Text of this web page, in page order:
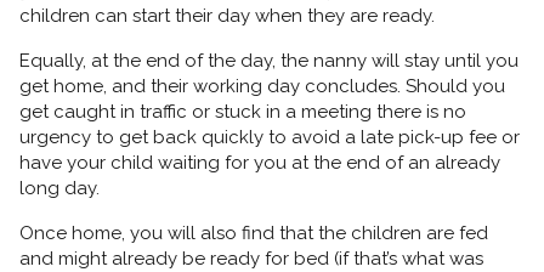
children can start their day when they are ready.
Equally, at the end of the day, the nanny will stay until you
get home, and their working day concludes. Should you
get caught in traffic or stuck in a meeting there is no
urgency to get back quickly to avoid a late pick-up fee or
have your child waiting for you at the end of an already
long day.
Once home, you will also find that the children are fed
and might already be ready for bed (if that’s what was